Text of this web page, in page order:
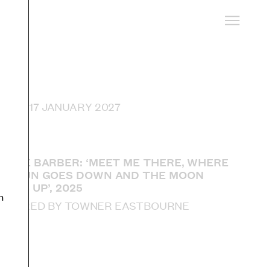
17 JANUARY 2027
BARBER: ‘MEET ME THERE, WHERE
SUN GOES DOWN AND THE MOON
UP’, 2025
BY TOWNER EASTBOURNE